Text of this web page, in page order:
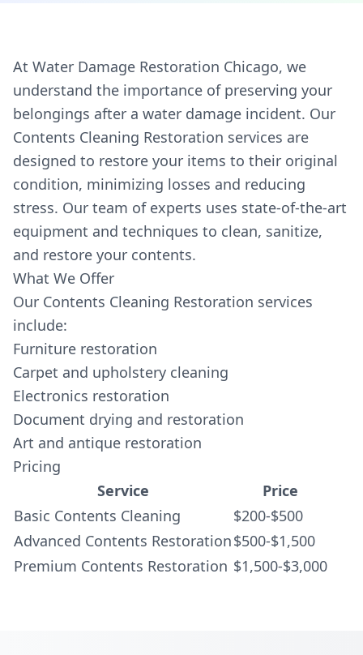
At Water Damage Restoration Chicago, we
understand the importance of preserving your
belongings after a water damage incident. Our
Contents Cleaning Restoration services are
designed to restore your items to their original
condition, minimizing losses and reducing
stress. Our team of experts uses state-of-the-art
equipment and techniques to clean, sanitize,
and restore your contents.
What We Offer
Our Contents Cleaning Restoration services
include:
Furniture restoration
Carpet and upholstery cleaning
Electronics restoration
Document drying and restoration
Art and antique restoration
Pricing
Service
Price
Basic Contents Cleaning
$200-$500
Advanced Contents Restoration$500-$1,500
Premium Contents Restoration $1,500-$3,000